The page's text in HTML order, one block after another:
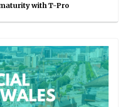
with T-Pro